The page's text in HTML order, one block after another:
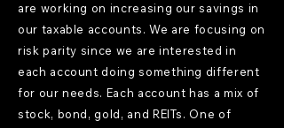
are working on increasing our savings in
our taxable accounts. We are focusing on
risk parity since we are interested in
each account doing something different
for our needs. Each account has a mix of
stock, bond, gold, and REITs. One of